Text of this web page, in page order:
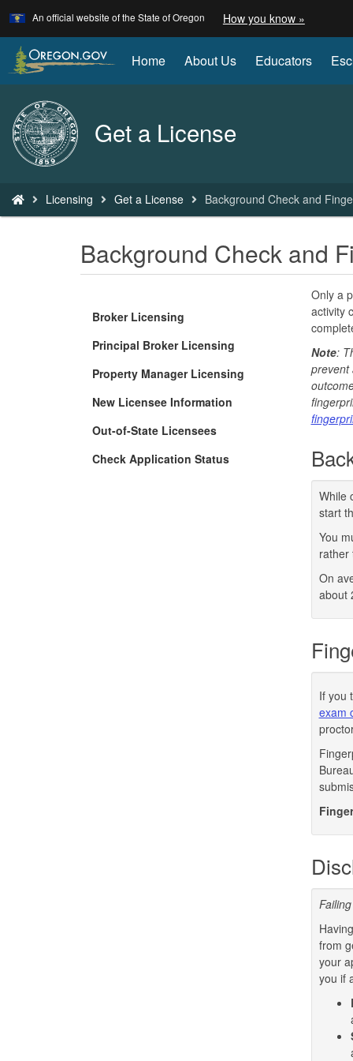
Skip
to
main
content
An official website of the State of Oregon How you know »
identify
Home About Us Educators
Back
to
Home
Get a License
are
here:
Licensing Get a License Background Check and
Background Check and
Broker Licensing
Principal Broker Licensing
Property Manager Licensing
New Licensee Information
Out-of-State Licensees
Check Application Status
Only a
activity
Note:
prevent
While
start
You
rather
On
about
If you
exam
from
your
you if